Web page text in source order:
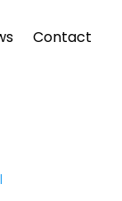
Contact